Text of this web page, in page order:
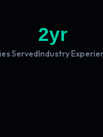
Served
2yr
Industry